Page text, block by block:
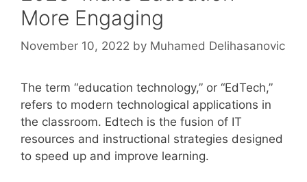
More Engaging
November 10, 2022 by Muhamed Delihasanovic
The term “education technology,” or “EdTech,”
refers to modern technological applications in
the classroom. Edtech is the fusion of IT
resources and instructional strategies designed
to speed up and improve learning.